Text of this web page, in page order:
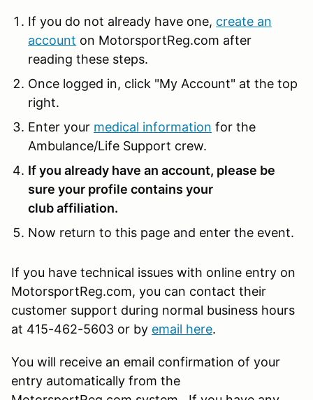
If you do not already have one, create an
account on MotorsportReg.com after
reading these steps.
Once logged in, click "My Account" at the top
right.
Enter your medical information for the
Ambulance/Life Support crew.
If you already have an account, please be
sure your profile contains your
club affiliation.
Now return to this page and enter the event.
If you have technical issues with online entry on
MotorsportReg.com, you can contact their
customer support during normal business hours
at 415-462-5603 or by email here.
You will receive an email confirmation of your
entry automatically from the